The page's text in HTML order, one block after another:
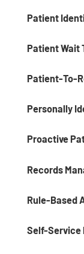
Patient
Patient Wait
Patient-To-
Personally
Proactive
Records
Rule-Based
Self-